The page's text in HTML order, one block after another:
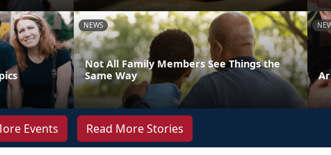
NEWS
Not All Family Members See Things the
Same Way
Events Read More Stories